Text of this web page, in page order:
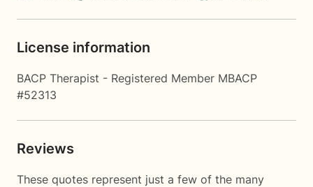
License information
BACP Therapist - Registered Member MBACP
#52313
Reviews
These quotes represent just a few of the many